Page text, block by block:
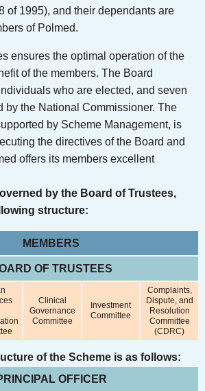
of 1995), and their dependants are
of Polmed.
ensures the optimal operation of the
of the members. The Board
who are elected, and seven
by the National Commissioner. The
by Scheme Management, is
the directives of the Board and
offers its members excellent
by the Board of Trustees,
structure:
MEMBERS
OF TRUSTEES
Clinical
Governance
Committee
Investment
Committee
Complaints,
Dispute, and
Resolution
Committee
(CDRC)
of the Scheme is as follows:
OFFICER